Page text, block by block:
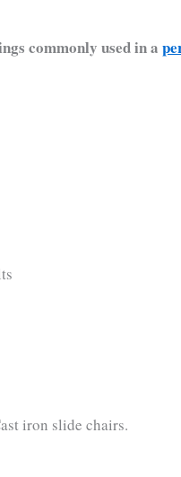
commonly used in a
iron slide chairs.